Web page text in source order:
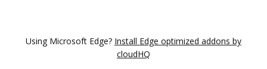
Using Microsoft Edge? Install Edge optimized addons by
cloudHQ